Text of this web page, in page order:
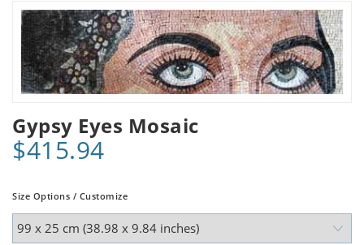
Gypsy Eyes Mosaic
$415.94
Size Options / Customize